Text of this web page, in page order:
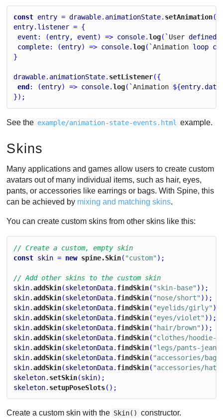
const entry = drawable. animationState. setAnimation(
entry. listener = {
event : (entry, event) => console.log(` User defined
complete: (entry) => console.log(`Animation loop
}
drawable. animationState. setListener({
end : (entry) => console.log(`Animation ${entry.data
});
See the example/animation-state-events.html example.
Skins
Many applications and games allow users to create custom
avatars out of many individual items, such as hair, eyes,
pants, or accessories like earrings or bags. With Spine, this
can be achieved by mixing and matching skins.
You can create custom skins from other skins like this:
// Create a custom, empty skin
const skin = new spine.Skin( "custom");
// Add other skins to the custom skin
skin.addSkin(skeletonData. findSkin( "skin-base"));
skin.addSkin(skeletonData. findSkin( "nose/short"));
skin.addSkin(skeletonData. findSkin( "eyelids/girly"
skin.addSkin(skeletonData. findSkin( "eyes/violet"));
skin.addSkin(skeletonData. findSkin( "hair/brown"));
skin.addSkin(skeletonData. findSkin( "clothes/hoodie-
skin.addSkin(skeletonData. findSkin( "legs/pants-
skin.addSkin(skeletonData. findSkin( "accessories/bag"
skin.addSkin(skeletonData. findSkin( "accessories/
skeleton. setSkin(skin);
skeleton. setupPoseSlots();
Create a custom skin with the Skin() constructor.